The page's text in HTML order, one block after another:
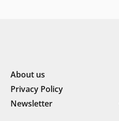
About us
Privacy Policy
Newsletter